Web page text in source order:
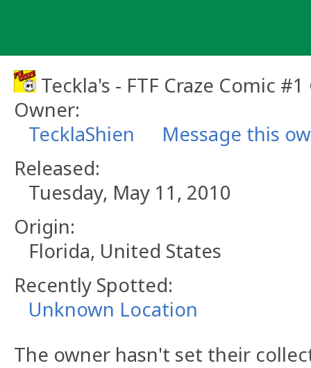
Teckla's - FTF Craze Comic
Owner:
TecklaShien
Message this
Released:
Tuesday, May 11, 2010
Origin:
Florida, United States
Recently Spotted:
Unknown Location
The owner hasn't set their